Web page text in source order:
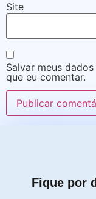
Site
Salvar meus
que eu comentar.
Fique por